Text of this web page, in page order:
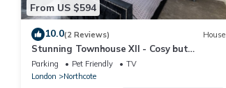
From US $594
10.0(2 Reviews) House
Stunning Townhouse XII - Cosy but
spacious home from home stays, all in one.
Parking Pet Friendly
TV
London
Northcote